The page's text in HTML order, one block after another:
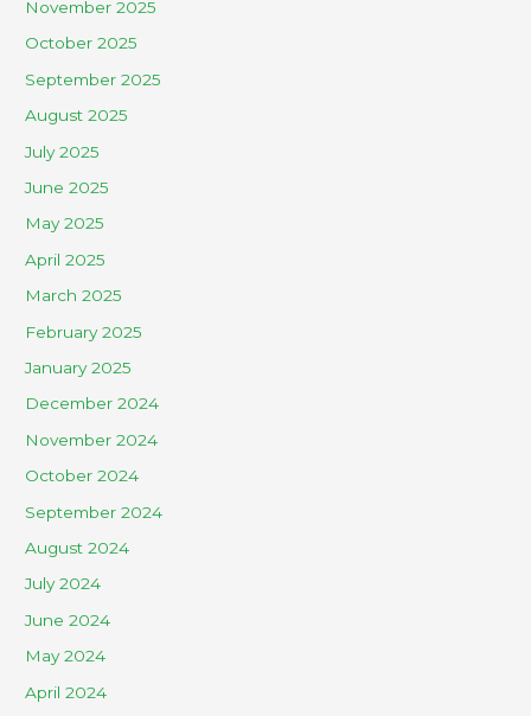
November 2025
October 2025
September 2025
August 2025
July 2025
June 2025
May 2025
April 2025
March 2025
February 2025
January 2025
December 2024
November 2024
October 2024
September 2024
August 2024
July 2024
June 2024
May 2024
April 2024